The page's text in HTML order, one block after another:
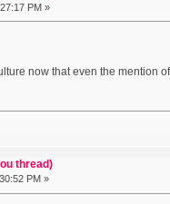
PM »
now that even the mention
thread)
PM »